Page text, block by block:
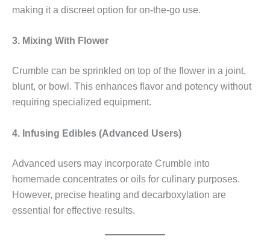
making it a discreet option for on-the-go use.
3. Mixing With Flower
Crumble can be sprinkled on top of the flower in a joint,
blunt, or bowl. This enhances flavor and potency without
requiring specialized equipment.
4. Infusing Edibles (Advanced Users)
Advanced users may incorporate Crumble into
homemade concentrates or oils for culinary purposes.
However, precise heating and decarboxylation are
essential for effective results.